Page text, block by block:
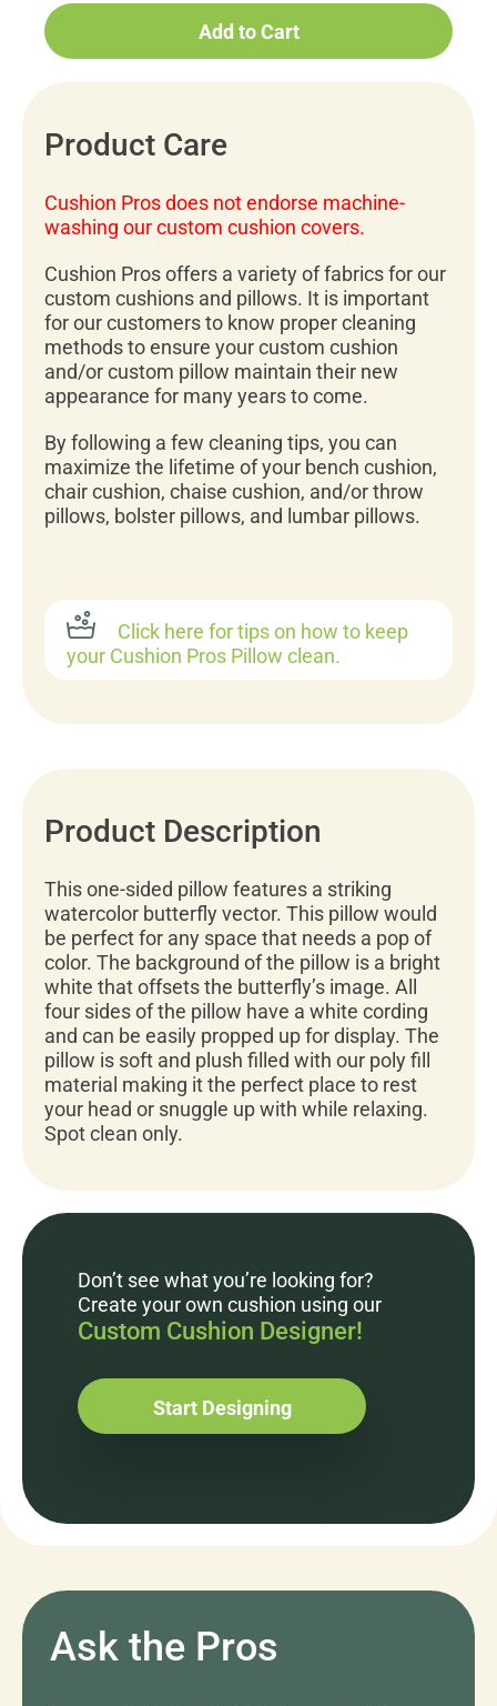
Add to Cart
Product Care
Cushion Pros does not endorse machine-
washing our custom cushion covers.
Cushion Pros offers a variety of fabrics for our
custom cushions and pillows. It is important
for our customers to know proper cleaning
methods to ensure your custom cushion
and/or custom pillow maintain their new
appearance for many years to come.
By following a few cleaning tips, you can
maximize the lifetime of your bench cushion,
chair cushion, chaise cushion, and/or throw
pillows, bolster pillows, and lumbar pillows.
Click here for tips on how to keep
your Cushion Pros Pillow clean.
Product Description
This one-sided pillow features a striking
watercolor butterfly vector. This pillow would
be perfect for any space that needs a pop of
color. The background of the pillow is a bright
white that offsets the butterfly’s image. All
four sides of the pillow have a white cording
and can be easily propped up for display. The
pillow is soft and plush filled with our poly fill
material making it the perfect place to rest
your head or snuggle up with while relaxing.
Spot clean only.
Don’t see what you’re looking for?
Create your own cushion using our
Custom Cushion Designer!
Start Designing
Ask the Pros